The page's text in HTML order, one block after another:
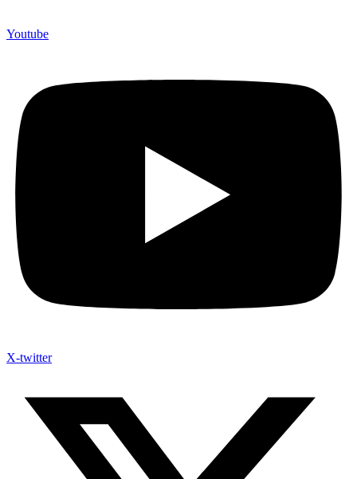
Youtube
X-twitter